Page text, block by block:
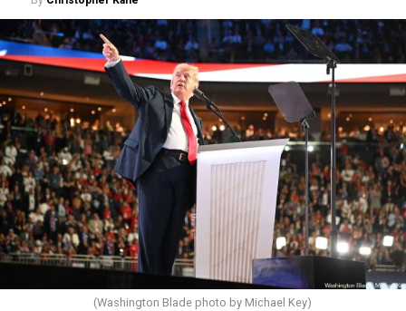
(Washington Blade photo by Michael Key)